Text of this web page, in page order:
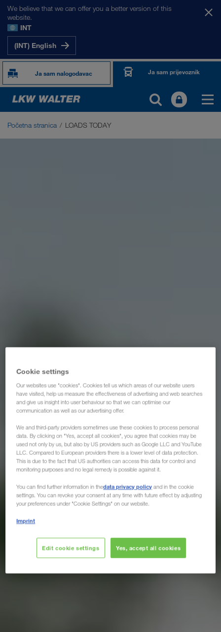
We believe that we can offer you a better version of this
website.
INT
(INT) English
Ja sam nalogodavac Ja sam prijevoznik
LOADS TODAY
Početna stranica LOADS TODAY
Cookie settings
Our websites use "cookies". Cookies tell us which areas of our website users
have visited, help us measure the effectiveness of advertising and web searches
and give us insight into user behaviour so that we can optimise our
communication as well as our advertising offer.
We and third-party providers sometimes use these cookies to process personal
data. By clicking on "Yes, accept all cookies", you agree that cookies may be
used not only by us, but also by US providers such as Google LLC and YouTube
LLC. Compared to European providers there is a lower level of data protection.
This is due to the fact that US authorities can access this data for control and
monitoring purposes and no legal remedy is possible against it.
You can find further information in thedata privacy policy and in the cookie
settings. You can revoke your consent at any time with future effect by adjusting
your preferences under "Cookie Settings" on our website.
Imprint
Edit cookie settings Yes, accept all cookies